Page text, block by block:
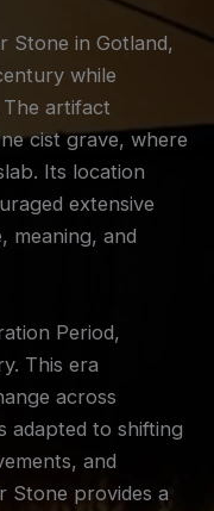
Stone in Gotland,
while
The artifact
cist grave, where
Its location
extensive
meaning, and
Period,
This era
across
adapted to shifting
and
Stone provides a